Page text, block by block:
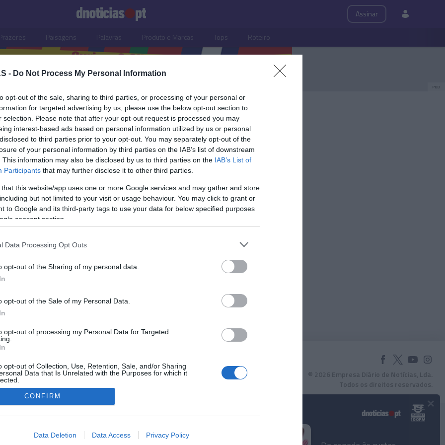
- Do Not Process My Personal Information
opt-out of the sale, sharing to third parties, or processing of your personal or
for targeted advertising by us, please use the below opt-out section to
selection. Please note that after your opt-out request is processed you may
interest-based ads based on personal information utilized by us or personal
to third parties prior to your opt-out. You may separately opt-out of the
of your personal information by third parties on the IAB’s list of downstream
This information may also be disclosed by us to third parties on the IAB’s List of
Participants that may further disclose it to other third parties.
that this website/app uses one or more Google services and may gather and store
but not limited to your visit or usage behaviour. You may click to grant or
to Google and its third-party tags to use your data for below specified purposes
consent section.
Data Processing Opt Outs
opt-out of the Sharing of my personal data.
opt-out of the Sale of my Personal Data.
opt-out of processing my Personal Data for Targeted
opt-out of Collection, Use, Retention, Sale, and/or Sharing
Data that Is Unrelated with the Purposes for which it
allow Google to enable storage related to advertising like cookies on
CONFIRM
Data Deletion Data Access Privacy Policy
Assinar
Paisagens Palavras Produto e Marcas Tops Roteiro
PUB
E MARCAS
Moscadinha
de maçã
Ferro 10:40
© 2026 Empresa Diário de Notícias, Lda.
Todos os direitos reservados.
×